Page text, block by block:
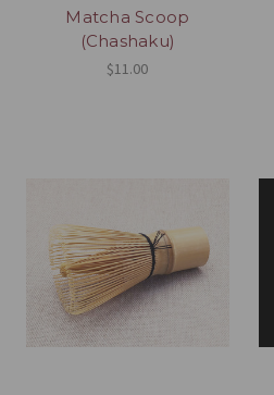
Matcha Scoop
(Chashaku)
$11.00